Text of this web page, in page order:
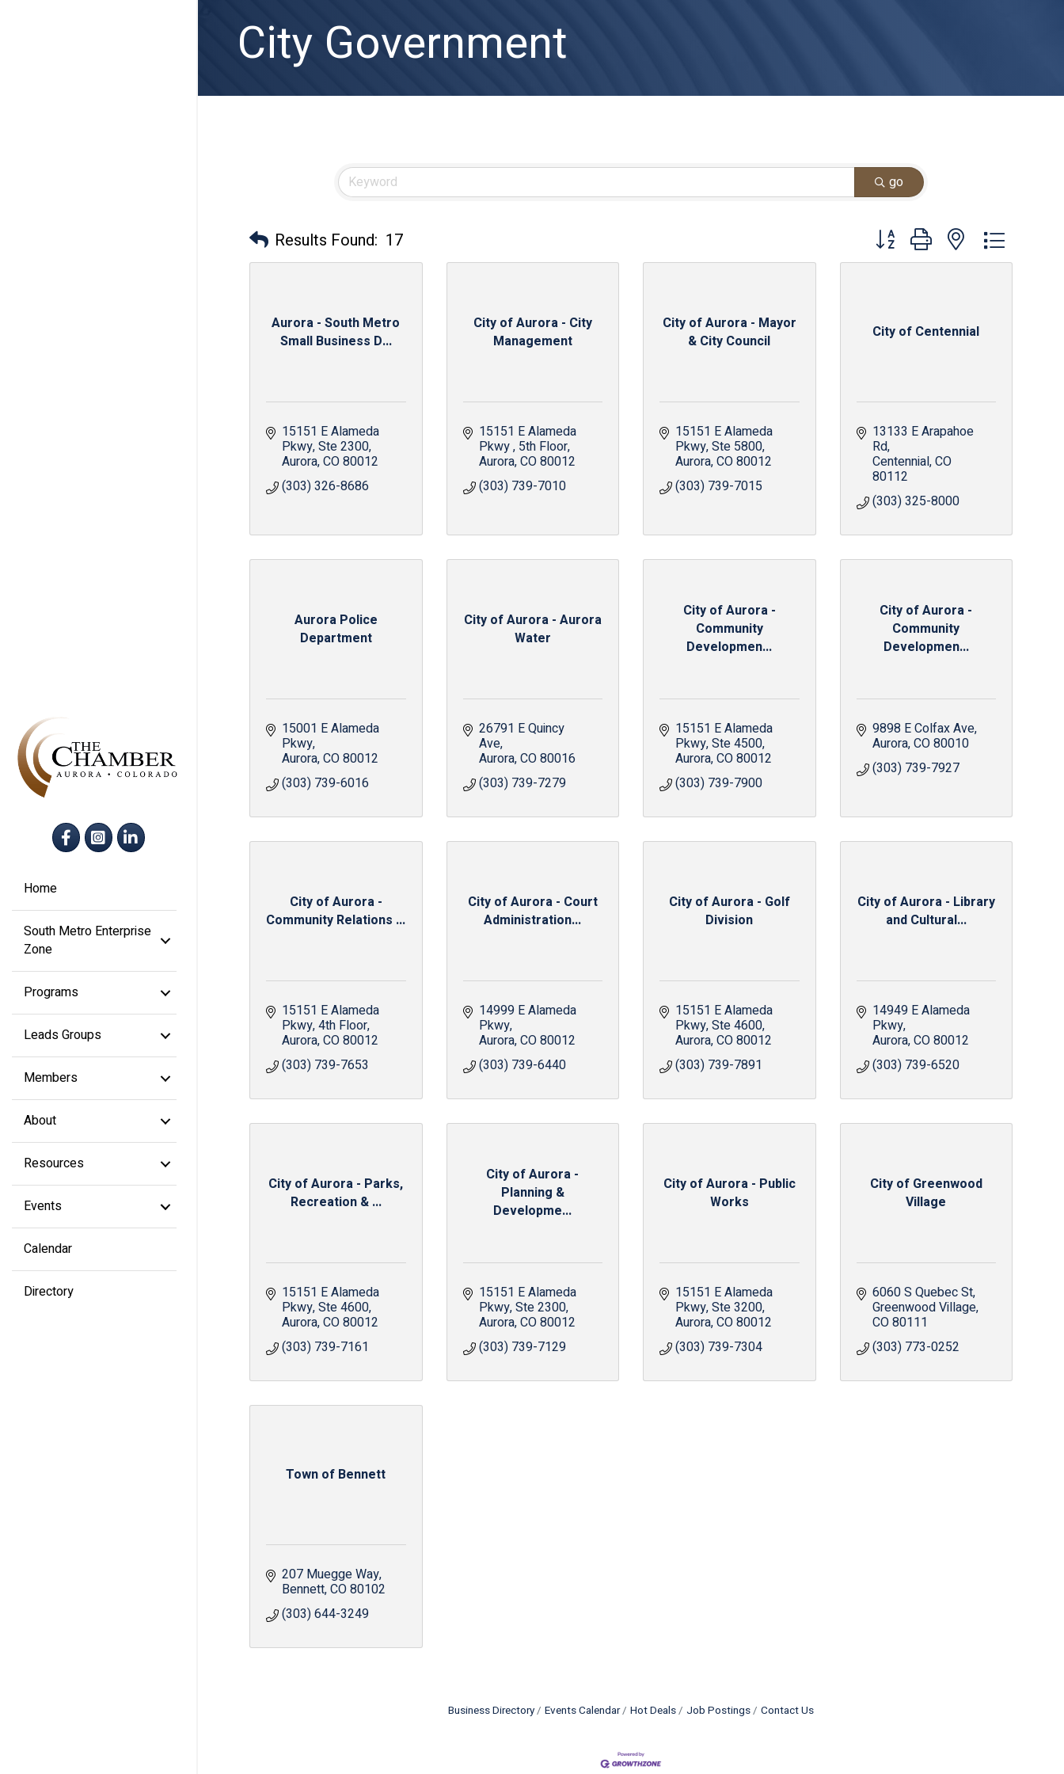
FacebookInstagram
LinkedIn
Home
South Metro Enterprise
Zone
Programs
Leads Groups
Members
About
Resources
Events
Calendar
Directory
City Government
go
Results Found: 17 Button group with nested dropdown
Aurora - South Metro
Small Business D...
15151 E Alameda
Pkwy Ste 2300
Aurora CO80012
(303) 326-8686
City of Aurora - City
Management
15151 E Alameda
Pkwy 5th Floor
Aurora CO80012
(303) 739-7010
City of Aurora - Mayor
& City Council
15151 E Alameda
Pkwy Ste 5800
Aurora CO80012
(303) 739-7015
City of Centennial
13133 E Arapahoe
Rd
Centennial CO
80112
(303) 325-8000
Aurora Police
Department
15001 E Alameda
Pkwy
Aurora CO80012
(303) 739-6016
City of Aurora - Aurora
Water
26791 E Quincy
Ave
Aurora CO80016
(303) 739-7279
City of Aurora -
Community
Developmen...
15151 E Alameda
Pkwy Ste 4500
Aurora CO80012
(303) 739-7900
City of Aurora -
Community
Developmen...
9898 E Colfax Ave
Aurora CO80010
(303) 739-7927
City of Aurora -
Community Relations ...
15151 E Alameda
Pkwy 4th Floor
Aurora CO80012
(303) 739-7653
City of Aurora - Court
Administration...
14999 E Alameda
Pkwy
Aurora CO80012
(303) 739-6440
City of Aurora - Golf
Division
15151 E Alameda
Pkwy Ste 4600
Aurora CO80012
(303) 739-7891
City of Aurora - Library
and Cultural...
14949 E Alameda
Pkwy
Aurora CO80012
(303) 739-6520
City of Aurora - Parks,
Recreation & ...
15151 E Alameda
Pkwy Ste 4600
Aurora CO80012
(303) 739-7161
City of Aurora -
Planning &
Developme...
15151 E Alameda
Pkwy Ste 2300
Aurora CO80012
(303) 739-7129
City of Aurora - Public
Works
15151 E Alameda
Pkwy Ste 3200
Aurora CO80012
(303) 739-7304
City of Greenwood
Village
6060 S Quebec St
Greenwood Village
CO80111
(303) 773-0252
Town of Bennett
207 Muegge Way
Bennett CO80102
(303) 644-3249
Business Directory Events Calendar Hot Deals Job Postings Contact Us